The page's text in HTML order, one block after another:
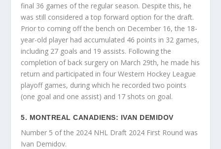
final 36 games of the regular season. Despite this, he
was still considered a top forward option for the draft.
Prior to coming off the bench on December 16, the 18-
year-old player had accumulated 46 points in 32 games,
including 27 goals and 19 assists. Following the
completion of back surgery on March 29th, he made his
return and participated in four Western Hockey League
playoff games, during which he recorded two points
(one goal and one assist) and 17 shots on goal.
5. MONTREAL CANADIENS: IVAN DEMIDOV
Number 5 of the 2024 NHL Draft 2024 First Round was
Ivan Demidov.